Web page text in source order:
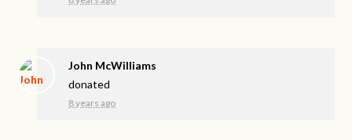
John McWilliams
donated
8 years ago